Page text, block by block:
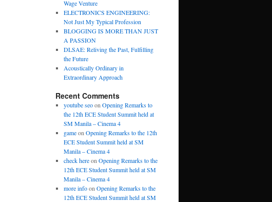
Wage Venture
ELECTRONICS ENGINEERING:
Not Just My Typical Profession
BLOGGING IS MORE THAN JUST
A PASSION
DLSAE: Reliving the Past, Fulfilling
the Future
Acoustically Ordinary in
Extraordinary Approach
Recent Comments
youtube seoon Opening Remarks to
the 12th ECE Student Summit held at
SM Manila – Cinema 4
gameon Opening Remarks to the 12th
ECE Student Summit held at SM
Manila – Cinema 4
check hereon Opening Remarks to the
12th ECE Student Summit held at SM
Manila – Cinema 4
more infoon Opening Remarks to the
12th ECE Student Summit held at SM